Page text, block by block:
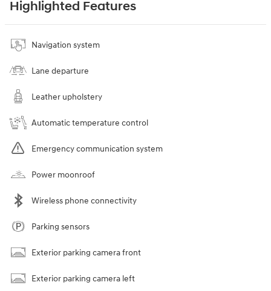
Highlighted Features
Navigation system
Lane departure
Leather upholstery
Automatic temperature control
Emergency communication system
Power moonroof
Wireless phone connectivity
Parking sensors
Exterior parking camera front
Exterior parking camera left